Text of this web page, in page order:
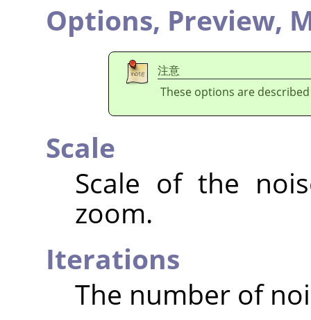
Options, Preview,
注意
These options are
Scale
Scale of the
zoom.
Iterations
The number of